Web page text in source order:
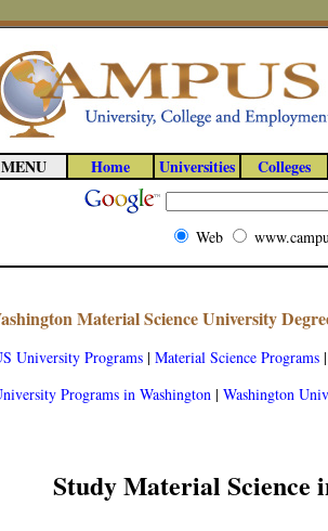
MENU Home Universities Colleges
Web
Material Science University
University Programs | Material Science Programs
Programs in Washington | Washington
Study Material Science